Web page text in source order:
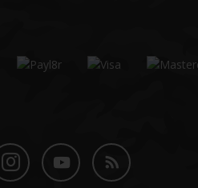
Instagram
YouTube
Blog